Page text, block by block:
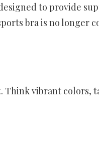
to provide
bra is no
vibrant